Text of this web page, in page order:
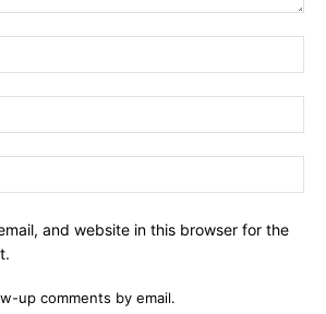
and website in this browser for the
up comments by email.